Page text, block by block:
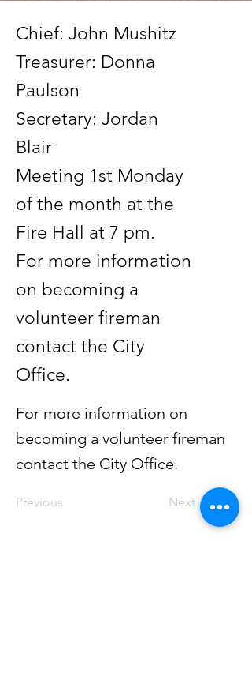
Chief: John Mushitz
Treasurer: Donna
Paulson
Secretary: Jordan
Blair
Meeting 1st Monday
of the month at the
Fire Hall at 7 pm.
For more information
on becoming a
volunteer fireman
contact the City
Office.
For more information on
becoming a volunteer fireman
contact the City Office.
Previous Next